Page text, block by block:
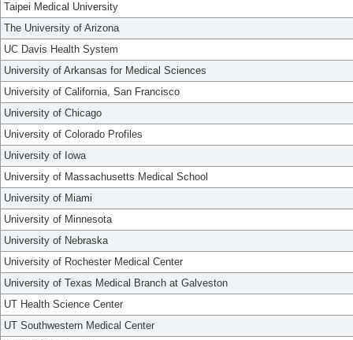
Taipei Medical University
The University of Arizona
UC Davis Health System
University of Arkansas for Medical Sciences
University of California, San Francisco
University of Chicago
University of Colorado Profiles
University of Iowa
University of Massachusetts Medical School
University of Miami
University of Minnesota
University of Nebraska
University of Rochester Medical Center
University of Texas Medical Branch at Galveston
UT Health Science Center
UT Southwestern Medical Center